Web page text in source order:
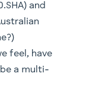
Brexit).
greater role
energy